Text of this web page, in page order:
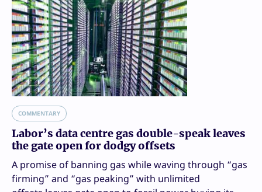
COMMENTARY
Labor’s data centre gas double-speak leaves
the gate open for dodgy offsets
A promise of banning gas while waving through “gas
firming” and “gas peaking” with unlimited